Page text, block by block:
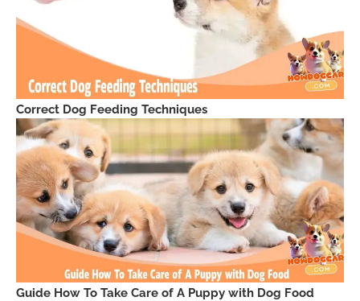
Correct Dog Feeding Techniques
Guide How To Take Care of A Puppy with Dog Food